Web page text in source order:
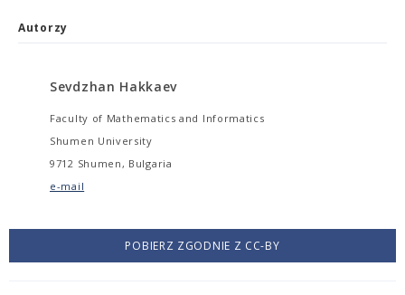
Autorzy
Sevdzhan Hakkaev
Faculty of Mathematics and Informatics
Shumen University
9712 Shumen, Bulgaria
e-mail
POBIERZ ZGODNIE Z CC-BY